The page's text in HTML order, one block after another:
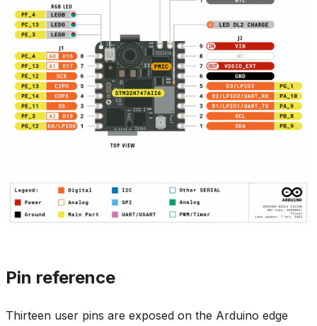
Pin reference
Thirteen user pins are exposed on the Arduino edge